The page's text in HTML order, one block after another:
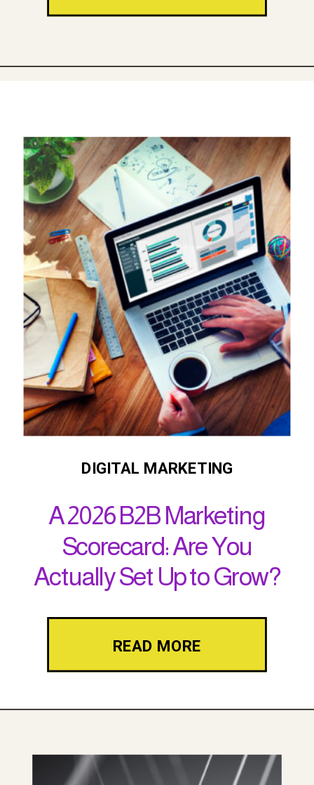
READ MORE
A 2026 B2B Marketing
Scorecard: Are You
Actually Set Up to Grow?
DIGITAL MARKETING